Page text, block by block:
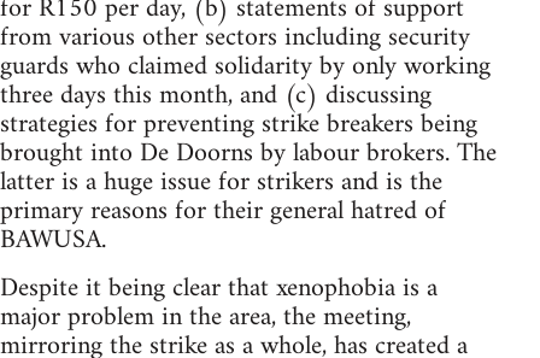
from various other sectors including security
guards who claimed solidarity by only working
three days this month, and (c) discussing
strategies for preventing strike breakers being
brought into De Doorns by labour brokers. The
latter is a huge issue for strikers and is the
primary reasons for their general hatred of
BAWUSA.
Despite it being clear that xenophobia is a
major problem in the area, the meeting,
mirroring the strike as a whole, has created a